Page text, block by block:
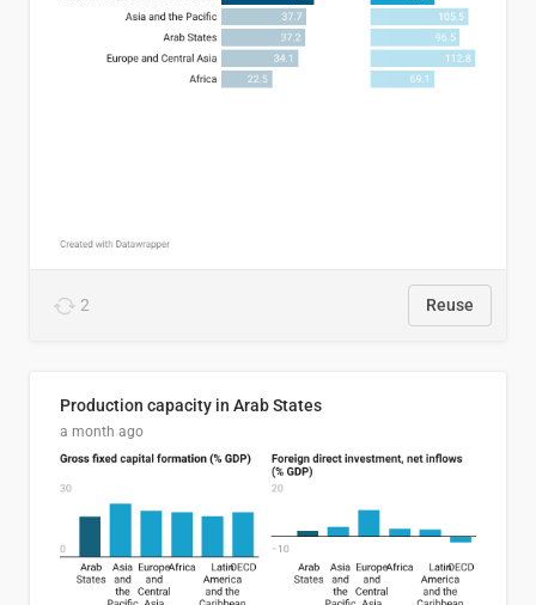
2 Reuse
Production capacity in Arab States
a month ago